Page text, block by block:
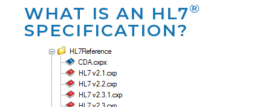
WHAT IS AN HL7®
SPECIFICATION?